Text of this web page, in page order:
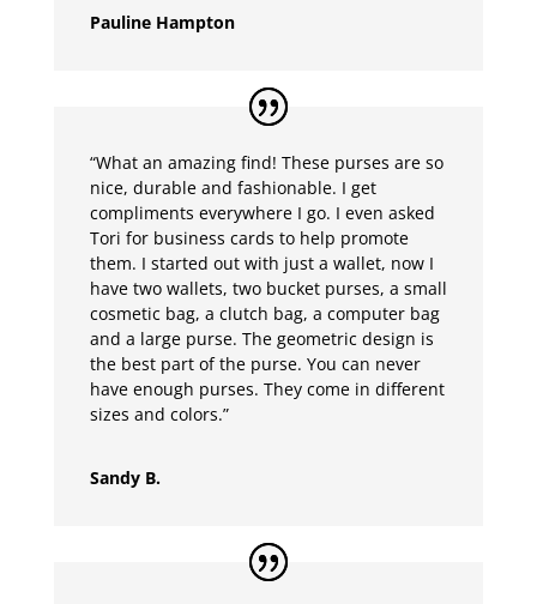
Pauline Hampton
“What an amazing find! These purses are so
nice, durable and fashionable. I get
compliments everywhere I go. I even asked
Tori for business cards to help promote
them. I started out with just a wallet, now I
have two wallets, two bucket purses, a small
cosmetic bag, a clutch bag, a computer bag
and a large purse. The geometric design is
the best part of the purse. You can never
have enough purses. They come in different
sizes and colors.”
Sandy B.